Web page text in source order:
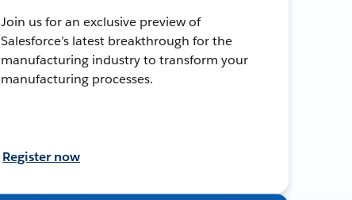
Join us for an exclusive preview of
Salesforce’s latest breakthrough for the
manufacturing industry to transform your
manufacturing processes.
Register now